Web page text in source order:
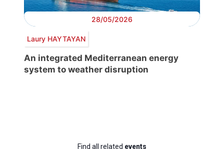
28/05/2026
Laury HAYTAYAN
An integrated Mediterranean energy
system to weather disruption
Find all related events